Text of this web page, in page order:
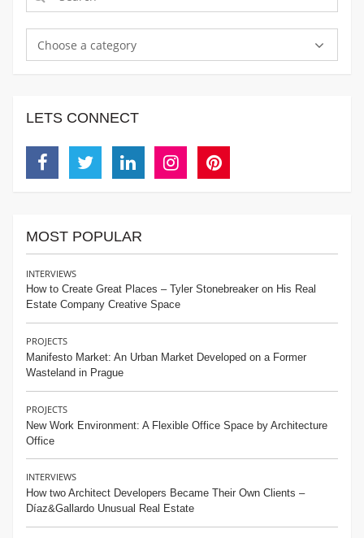
Choose a category
LETS CONNECT
MOST POPULAR
INTERVIEWS
How to Create Great Places – Tyler Stonebreaker on His Real
Estate Company Creative Space
PROJECTS
Manifesto Market: An Urban Market Developed on a Former
Wasteland in Prague
PROJECTS
New Work Environment: A Flexible Office Space by Architecture
Office
INTERVIEWS
How two Architect Developers Became Their Own Clients –
Díaz&Gallardo Unusual Real Estate